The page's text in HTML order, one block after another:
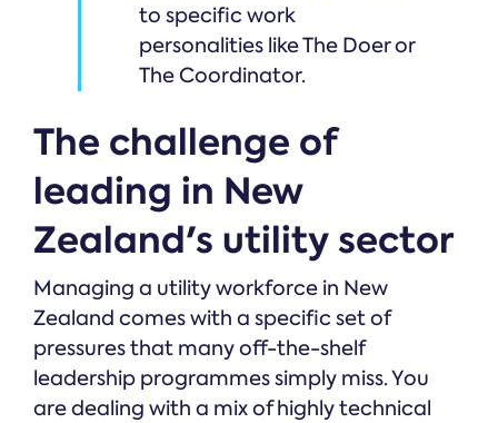
to specific work
personalities like The Doer or
The Coordinator.
The challenge of
leading in New
Zealand's utility sector
Managing a utility workforce in New
Zealand comes with a specific set of
pressures that many off-the-shelf
leadership programmes simply miss. You
are dealing with a mix of highly technical